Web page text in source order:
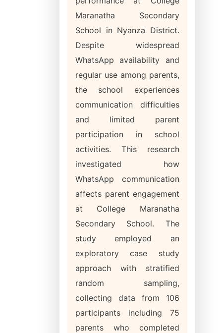
Maranatha Secondary
School in Nyanza District.
Despite widespread
WhatsApp availability and
regular use among parents,
the school experiences
communication difficulties
and limited parent
participation in school
activities. This research
investigated how
WhatsApp communication
affects parent engagement
at College Maranatha
Secondary School. The
study employed an
exploratory case study
approach with stratified
random sampling,
collecting data from 106
participants including 75
parents who completed